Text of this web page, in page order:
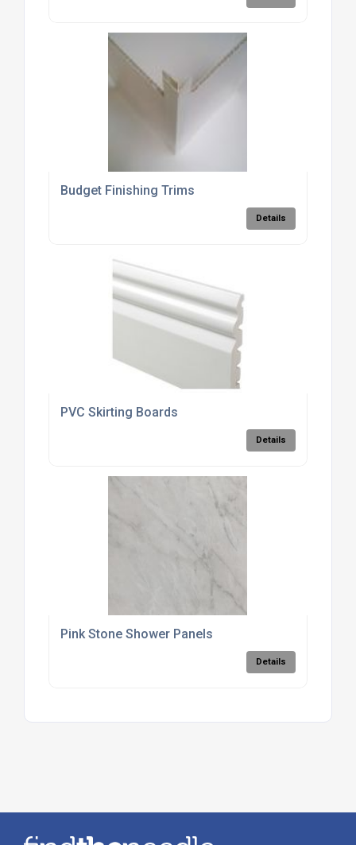
Budget Finishing Trims
Details
PVC Skirting Boards
Details
Pink Stone Shower Panels
Details